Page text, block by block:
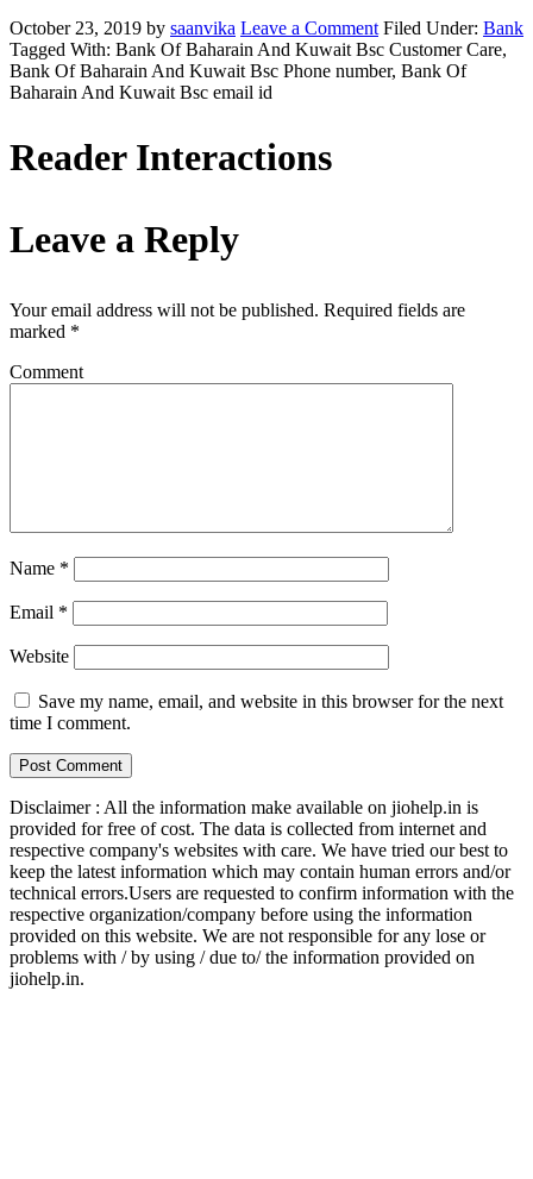
October 23, 2019 by saanvika Leave a Comment Filed Under: Bank
Tagged With: Bank Of Baharain And Kuwait Bsc Customer Care,
Bank Of Baharain And Kuwait Bsc Phone number, Bank Of
Baharain And Kuwait Bsc email id
Reader Interactions
Leave a Reply
Your email address will not be published. Required fields are
marked *
Comment
Name *
Email *
Website
Save my name, email, and website in this browser for the next
time I comment.
Disclaimer : All the information make available on jiohelp.in is
provided for free of cost. The data is collected from internet and
respective company's websites with care. We have tried our best to
keep the latest information which may contain human errors and/or
technical errors.Users are requested to confirm information with the
respective organization/company before using the information
provided on this website. We are not responsible for any lose or
problems with / by using / due to/ the information provided on
jiohelp.in.